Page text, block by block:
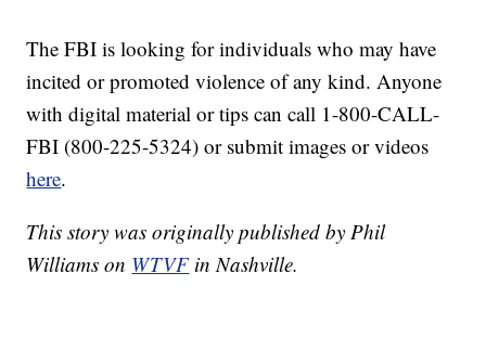
The FBI is looking for individuals who may have
incited or promoted violence of any kind. Anyone
with digital material or tips can call 1-800-CALL-
FBI (800-225-5324) or submit images or videos
here.
This story was originally published by Phil
Williams on WTVFin Nashville.